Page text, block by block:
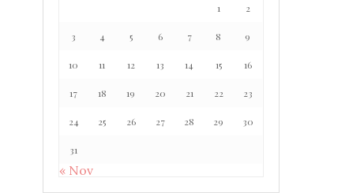
1 2
3 4 5 6 7 8 9
10 11 12 13 14 15 16
17 18 19 20 21 22 23
24 25 26 27 28 29 30
31
« Nov